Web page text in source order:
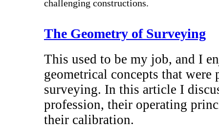
challenging constructions.
The Geometry of Surveying
This used to be my job, and I
geometrical concepts that were
surveying. In this article I
profession, their operating
their calibration.